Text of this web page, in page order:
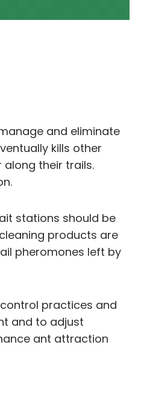
and eliminate
kills other
their trails.
stations should be
products are
pheromones left by
practices and
and to adjust
ant attraction